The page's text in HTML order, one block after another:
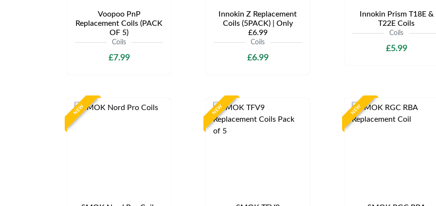
Voopoo PnP
Replacement Coils (PACK
OF 5)
Coils
£7.99
Innokin Z Replacement
Coils (5PACK) | Only
£6.99
Coils
£6.99
Innokin Prism T18E &
T22E Coils
Coils
£5.99
NEW NEW NEW